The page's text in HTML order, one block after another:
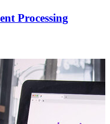
Processing